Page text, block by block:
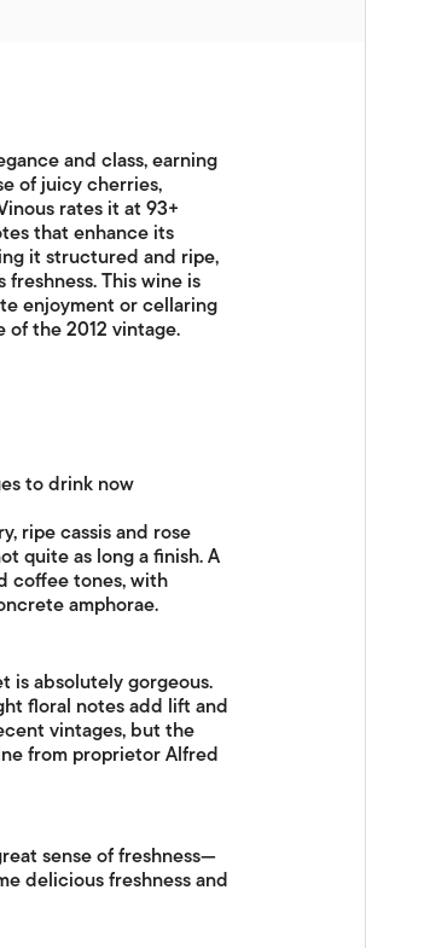
and class, earning
of juicy cherries,
rates it at 93+
that enhance its
it structured and ripe,
This wine is
enjoyment or cellaring
the 2012 vintage.
to drink now
ripe cassis and rose
quite as long a finish. A
coffee tones, with
amphorae.
is absolutely gorgeous.
floral notes add lift and
vintages, but the
from proprietor Alfred
sense of freshness—
delicious freshness and